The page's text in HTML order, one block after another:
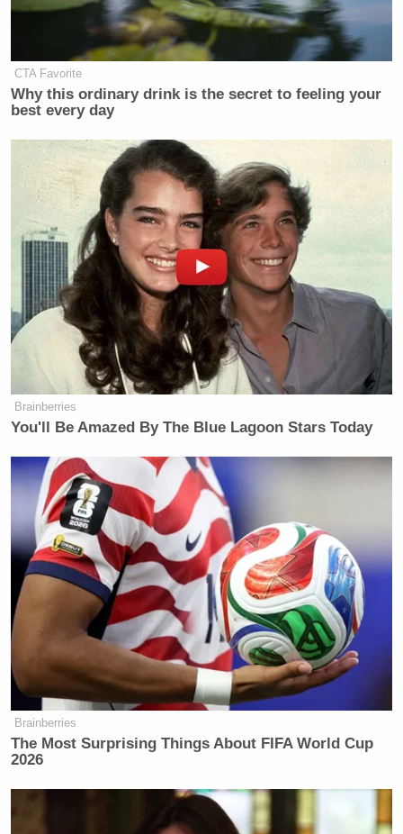
New: The Mediaite One-Sheet "Newsletter of
Newsletters"
Your daily summary and analysis of what the many,
many media newsletters are saying and reporting.
Subscribe now!
CTA Favorite
Why this ordinary drink is the secret to feeling your
best every day
Brainberries
You'll Be Amazed By The Blue Lagoon Stars Today
Brainberries
The Most Surprising Things About FIFA World Cup
2026